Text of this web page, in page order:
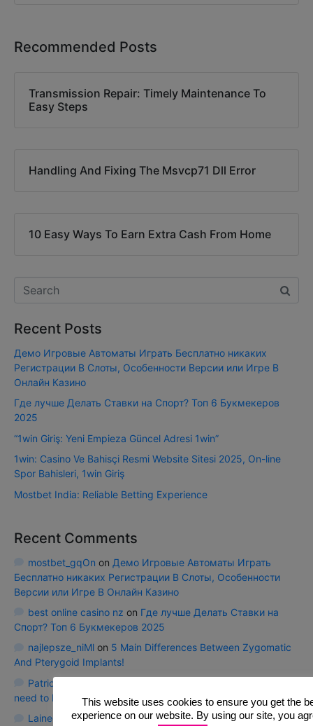
Recommended Posts
Transmission Repair: Timely Maintenance To
Easy Steps
Handling And Fixing The Msvcp71 Dll Error
10 Easy Ways To Earn Extra Cash From Home
Recent Posts
Демо Игровые Автоматы Играть Бесплатно никаких
Регистрации В Слоты, Особенности Версии или Игре В
Онлайн Казино
Где лучше Делать Ставки на Спорт? Топ 6 Букмекеров
2025
“1win Giriş: Yeni Empieza Güncel Adresi 1win”
1win: Casino Ve Bahisçi Resmi Website Sitesi 2025, On-line
Spor Bahisleri, 1win Giriş
Mostbet India: Reliable Betting Experience
Recent Comments
mostbet_gqOn on Демо Игровые Автоматы Играть
Бесплатно никаких Регистрации В Слоты, Особенности
Версии или Игре В Онлайн Казино
best online casino nz on Где лучше Делать Ставки на
Спорт? Топ 6 Букмекеров 2025
najlepsze_niMlon 5 Main Differences Between Zygomatic
And Pterygoid Implants!
Patrickces
need to know!
Laineexapeon5 Main Differences Between Zygomatic And
This website uses cookies to ensure you get the
experience on our website. By using our site, you